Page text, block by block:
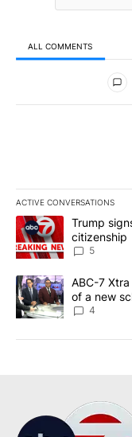
ALL COMMENTS
All Comments
ACTIVE CONVERSATIONS
The following is a list
A trending article
Trump
citizenship
5
A trending article
ABC-7
of a new
4